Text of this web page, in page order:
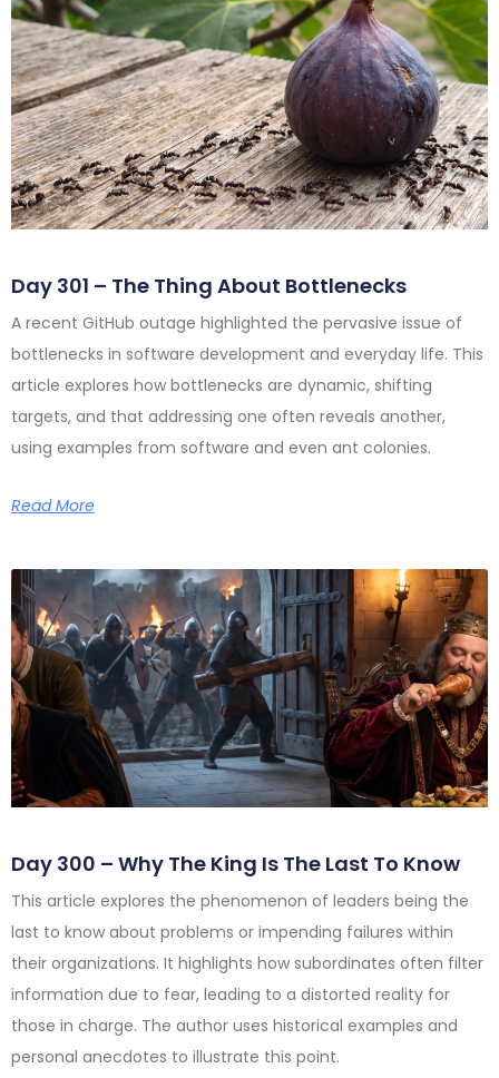
Day 301 – The Thing About Bottlenecks
A recent GitHub outage highlighted the pervasive issue of
bottlenecks in software development and everyday life. This
article explores how bottlenecks are dynamic, shifting
targets, and that addressing one often reveals another,
using examples from software and even ant colonies.
Read More
Day 300 – Why The King Is The Last To Know
This article explores the phenomenon of leaders being the
last to know about problems or impending failures within
their organizations. It highlights how subordinates often filter
information due to fear, leading to a distorted reality for
those in charge. The author uses historical examples and
personal anecdotes to illustrate this point.